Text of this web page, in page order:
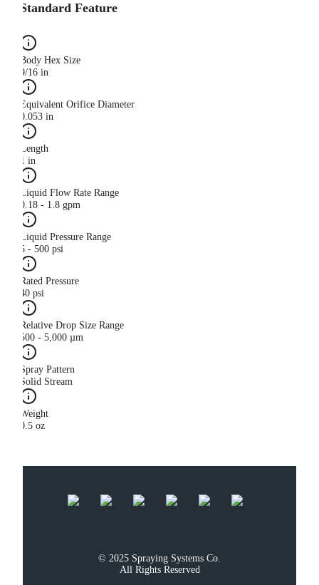
Standard Feature
Body Hex Size
9/16 in
Equivalent Orifice Diameter
0.053 in
Length
1 in
Liquid Flow Rate Range
0.18 - 1.8 gpm
Liquid Pressure Range
5 - 500 psi
Rated Pressure
40 psi
Relative Drop Size Range
500 - 5,000 µm
Spray Pattern
Solid Stream
Weight
0.5 oz
© 2025 Spraying Systems Co.
All Rights Reserved